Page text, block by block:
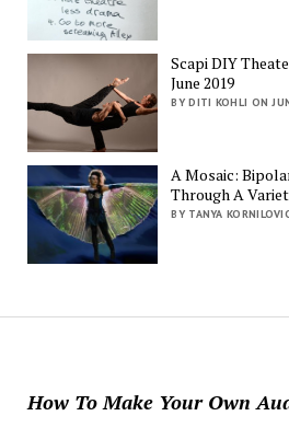
Scapi DIY
June 2019
BY DITI KOHLI ON
A Mosaic:
Through A
BY TANYA
How To Make Your Own